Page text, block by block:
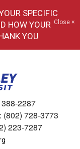
SPECIFIC
HOW YOUR
YOU
Close ×
2287
(802) 728-3773
223-7287